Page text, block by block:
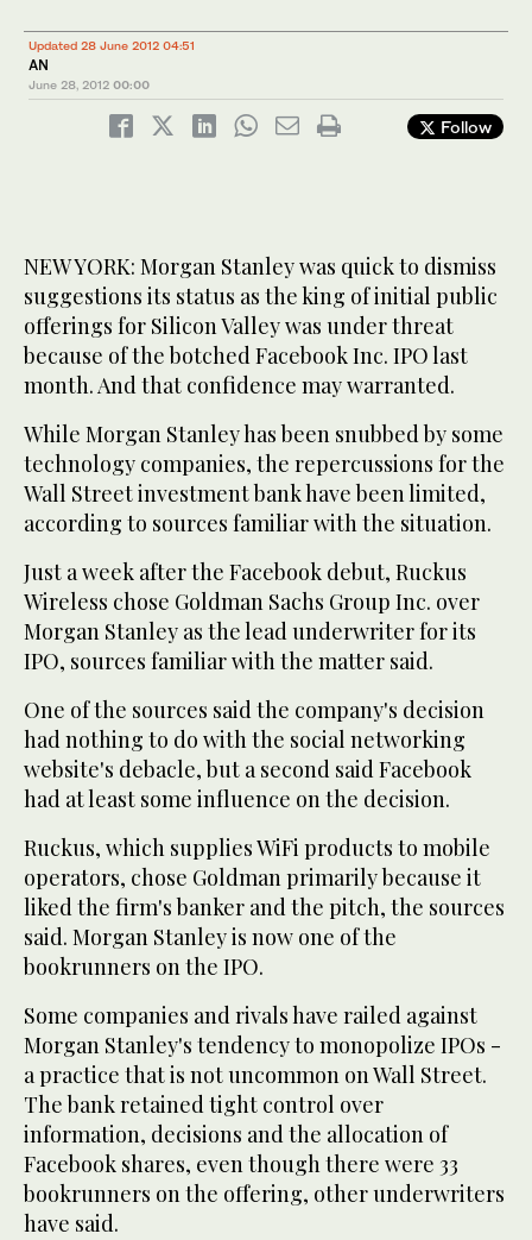
Updated 28 June 2012 04:51
AN
June 28, 2012 00:00
Follow
NEW YORK: Morgan Stanley was quick to dismiss
suggestions its status as the king of initial public
offerings for Silicon Valley was under threat
because of the botched Facebook Inc. IPO last
month. And that confidence may warranted.
While Morgan Stanley has been snubbed by some
technology companies, the repercussions for the
Wall Street investment bank have been limited,
according to sources familiar with the situation.
Just a week after the Facebook debut, Ruckus
Wireless chose Goldman Sachs Group Inc. over
Morgan Stanley as the lead underwriter for its
IPO, sources familiar with the matter said.
One of the sources said the company's decision
had nothing to do with the social networking
website's debacle, but a second said Facebook
had at least some influence on the decision.
Ruckus, which supplies WiFi products to mobile
operators, chose Goldman primarily because it
liked the firm's banker and the pitch, the sources
said. Morgan Stanley is now one of the
bookrunners on the IPO.
Some companies and rivals have railed against
Morgan Stanley's tendency to monopolize IPOs -
a practice that is not uncommon on Wall Street.
The bank retained tight control over
information, decisions and the allocation of
Facebook shares, even though there were 33
bookrunners on the offering, other underwriters
have said.